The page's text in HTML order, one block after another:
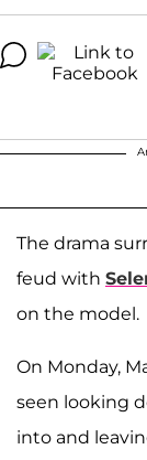
The drama
feud with
on the model.
On Monday,
seen looking
into and